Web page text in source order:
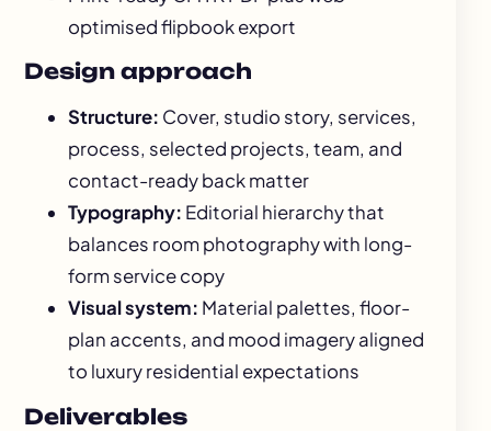
optimised flipbook export
Design approach
Structure: Cover, studio story, services,
process, selected projects, team, and
contact-ready back matter
Typography: Editorial hierarchy that
balances room photography with long-
form service copy
Visual system: Material palettes, floor-
plan accents, and mood imagery aligned
to luxury residential expectations
Deliverables